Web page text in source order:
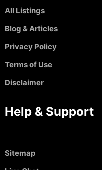
All Listings
Blog & Articles
Privacy Policy
Terms of Use
Disclaimer
Help & Support
Sitemap